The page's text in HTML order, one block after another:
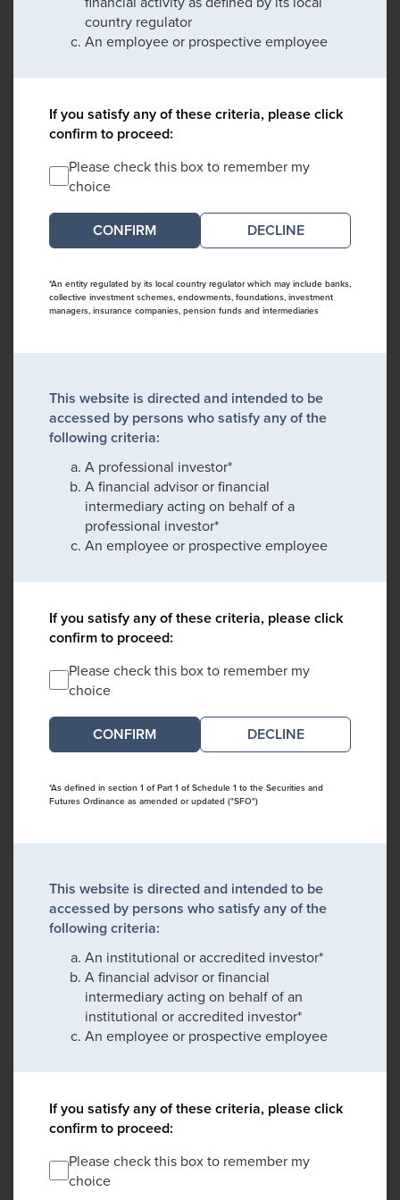
country regulator
An employee or prospective employee
If you satisfy any of these criteria, please click
confirm to proceed:
Please check this box to remember my
choice
DECLINE
*An entity regulated by its local country regulator which may include banks,
collective investment schemes, endowments, foundations, investment
managers, insurance companies, pension funds and intermediaries
This website is directed and intended to be
accessed by persons who satisfy any of the
following criteria:
A professional investor*
A financial advisor or financial
intermediary acting on behalf of a
professional investor*
An employee or prospective employee
If you satisfy any of these criteria, please click
confirm to proceed:
Please check this box to remember my
choice
DECLINE
*As defined in section 1 of Part 1 of Schedule 1 to the Securities and
Futures Ordinance as amended or updated ("SFO")
This website is directed and intended to be
accessed by persons who satisfy any of the
following criteria:
An institutional or accredited investor*
A financial advisor or financial
intermediary acting on behalf of an
institutional or accredited investor*
An employee or prospective employee
If you satisfy any of these criteria, please click
confirm to proceed:
Please check this box to remember my
choice